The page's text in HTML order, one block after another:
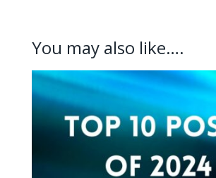
You may also like….